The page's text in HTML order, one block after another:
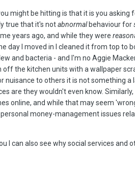
might be hitting is that it is you
true that it's notabnormalbehaviour for
years ago, and while they were
day I moved in I cleaned it from top to
bacteria - and I'm no Aggie
the kitchen units with a wallpaper
to others it is not something a
are they wouldn't even know.
online, and while that may seem
money-management issues
can also see why social services and